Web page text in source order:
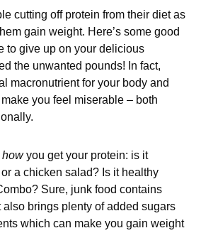
cutting off protein from their diet as
gain weight. Here’s some good
to give up on your delicious
the unwanted pounds! In fact,
macronutrient for your body and
you feel miserable – both
howyou get your protein: is it
a chicken salad? Is it healthy
Sure, junk food contains
also brings plenty of added sugars
which can make you gain weight